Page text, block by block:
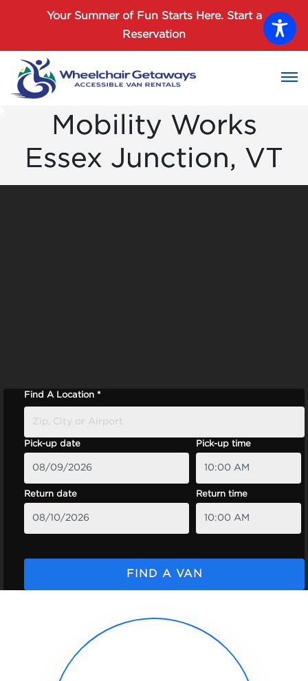
Your Summer of Fun Starts Here. Start a
Reservation
Mobility Works
Essex Junction, VT
Find A Location *
Pick-up date Pick-up time
Return date Return time
FIND A VAN